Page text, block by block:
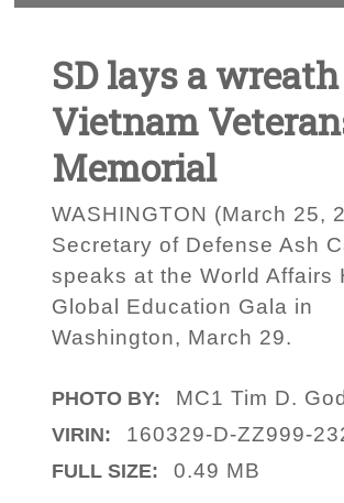
SD lays a
Vietnam
Memorial
WASHINGTON (March 25,
Secretary of Defense Ash
speaks at the World Affairs
Global Education Gala in
Washington, March 29.
PHOTO BY: MC1 Tim D.
VIRIN: 160329-D-ZZ999-
FULL SIZE: 0.49 MB